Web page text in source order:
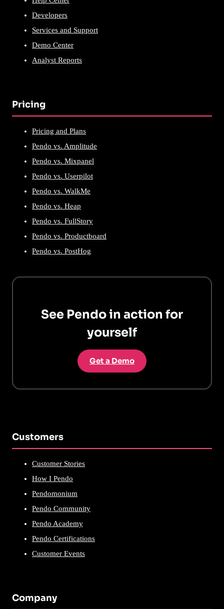
Developers
Services and Support
Demo Center
Analyst Reports
Pricing
Pricing and Plans
Pendo vs. Amplitude
Pendo vs. Mixpanel
Pendo vs. Userpilot
Pendo vs. WalkMe
Pendo vs. Heap
Pendo vs. FullStory
Pendo vs. Productboard
Pendo vs. PostHog
See Pendo in action for
yourself
Get a Demo
Customers
Customer Stories
How I Pendo
Pendomonium
Pendo Community
Pendo Academy
Pendo Certifications
Customer Events
Company